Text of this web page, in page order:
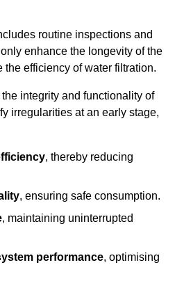
routine inspections and
enhance the longevity of the
efficiency of water filtration.
integrity and functionality of
irregularities at an early stage,
, thereby reducing
, ensuring safe consumption.
, maintaining uninterrupted
performance, optimising